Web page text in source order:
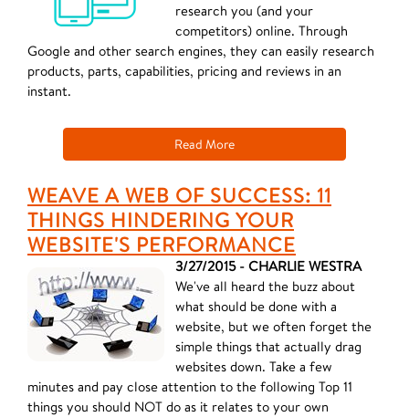
research you (and your
competitors) online. Through
Google and other search engines, they can easily research
products, parts, capabilities, pricing and reviews in an
instant.
Read More
WEAVE A WEB OF SUCCESS: 11
THINGS HINDERING YOUR
WEBSITE'S PERFORMANCE
3/27/2015 - CHARLIE WESTRA
We've all heard the buzz about
what should be done with a
website, but we often forget the
simple things that actually drag
websites down. Take a few
minutes and pay close attention to the following Top 11
things you should NOT do as it relates to your own